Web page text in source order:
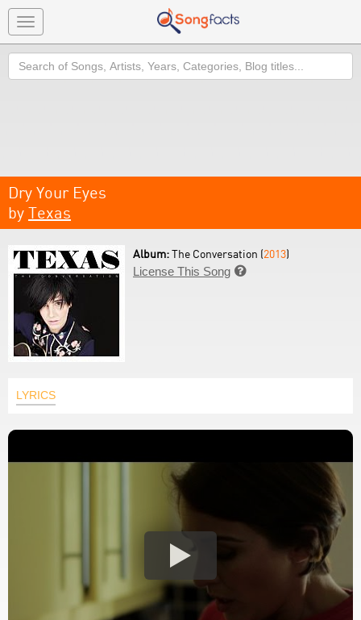
Toggle
navigation
Search
Dry Your Eyes
by Texas
Album:The Conversation (2013)
License This Song 
LYRICS